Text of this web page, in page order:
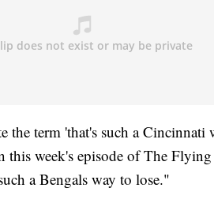
term 'that's such a Cincinnati
this week's episode of The
a Bengals way to lose."